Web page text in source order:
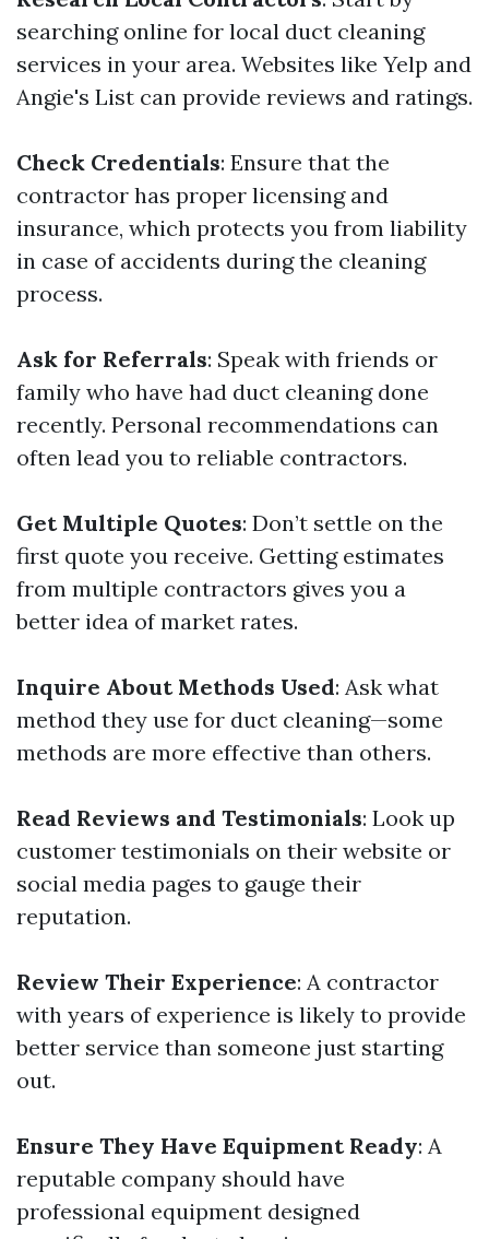
searching online for local duct cleaning
services in your area. Websites like Yelp and
Angie's List can provide reviews and ratings.
Check Credentials: Ensure that the
contractor has proper licensing and
insurance, which protects you from liability
in case of accidents during the cleaning
process.
Ask for Referrals: Speak with friends or
family who have had duct cleaning done
recently. Personal recommendations can
often lead you to reliable contractors.
Get Multiple Quotes: Don’t settle on the
first quote you receive. Getting estimates
from multiple contractors gives you a
better idea of market rates.
Inquire About Methods Used: Ask what
method they use for duct cleaning—some
methods are more effective than others.
Read Reviews and Testimonials: Look up
customer testimonials on their website or
social media pages to gauge their
reputation.
Review Their Experience: A contractor
with years of experience is likely to provide
better service than someone just starting
out.
Ensure They Have Equipment Ready: A
reputable company should have
professional equipment designed